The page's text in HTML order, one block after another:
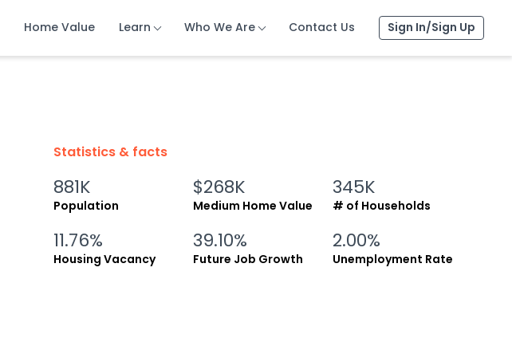
Home Value Learn Who We Are Contact Us Sign In/Sign Up
Home Value Learn Who We Are Contact Us Sign In/Sign Up
Home Value Learn Who We Are Contact Us Sign In/Sign Up
Statistics & facts
881K
Population
$268K
Medium Home Value
345K
# of Households
11.76%
Housing Vacancy
39.10%
Future Job Growth
2.00%
Unemployment Rate